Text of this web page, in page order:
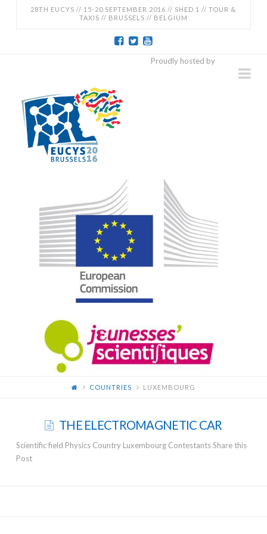
28TH EUCYS // 15-20 SEPTEMBER 2016 // SHED 1 // TOUR &
TAXIS // BRUSSELS // BELGIUM
2016
-
28TH
EUROPEAN
CONTEST
FOR
YOUNG
SCIENTISTS
Proudly hosted by
COUNTRIES LUXEMBOURG
THE ELECTROMAGNETIC CAR
Scientific field Physics Country Luxembourg Contestants Share this
Post